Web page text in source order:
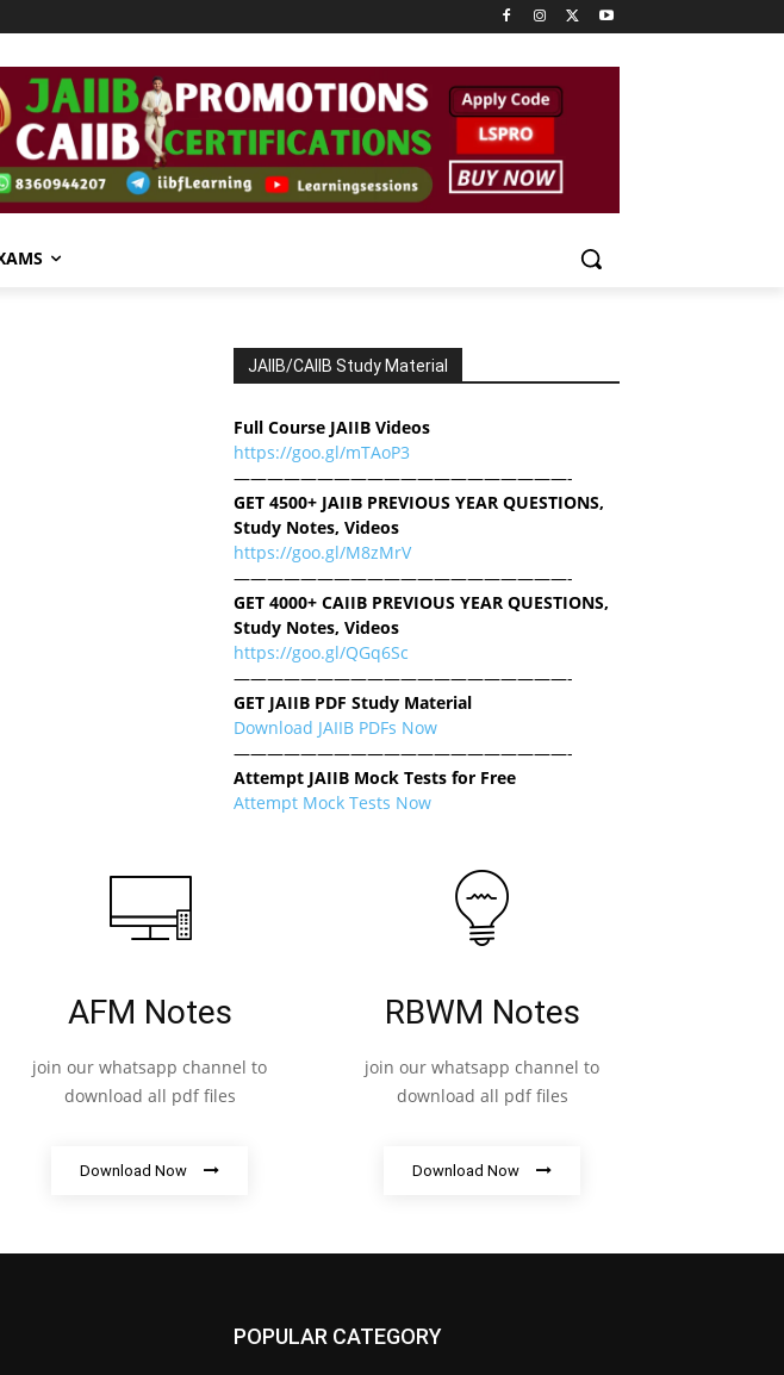
JAIIB/CAIIB Study Material
Full Course JAIIB Videos
https://goo.gl/mTAoP3
————————————————————-
GET 4500+ JAIIB PREVIOUS YEAR QUESTIONS,
Study Notes, Videos
https://goo.gl/M8zMrV
————————————————————-
GET 4000+ CAIIB PREVIOUS YEAR QUESTIONS,
Study Notes, Videos
https://goo.gl/QGq6Sc
————————————————————-
GET JAIIB PDF Study Material
Download JAIIB PDFs Now
————————————————————-
Attempt JAIIB Mock Tests for Free
Attempt Mock Tests Now
AFM Notes
join our whatsapp channel to
download all pdf files
Download Now
RBWM Notes
join our whatsapp channel to
download all pdf files
Download Now
POPULAR CATEGORY